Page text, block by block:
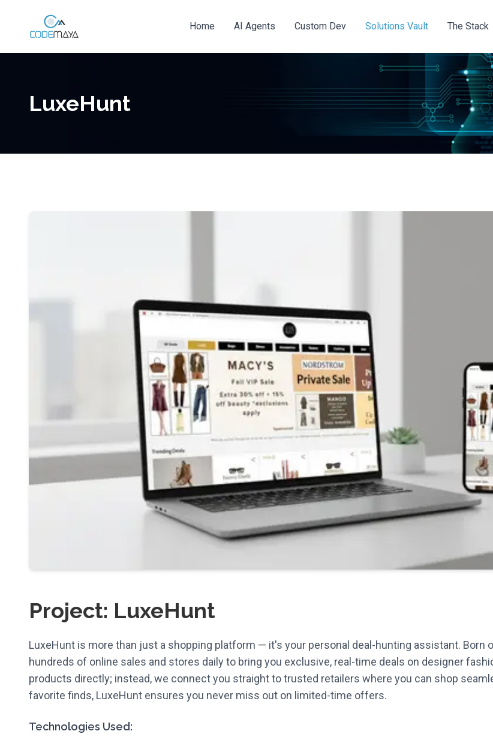
Home AI Agents Custom Dev Solutions Vault The Stack
LuxeHunt
Project: LuxeHunt
LuxeHunt is more than just a shopping platform — it's your personal deal-hunting assistant. Born
hundreds of online sales and stores daily to bring you exclusive, real-time deals on designer
products directly; instead, we connect you straight to trusted retailers where you can shop
favorite finds, LuxeHunt ensures you never miss out on limited-time offers.
Technologies Used: